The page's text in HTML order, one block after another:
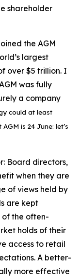
shareholder
the AGM
largest
over $5 trillion. I
was fully
a company
could at least
AGM is 24 June: let’s
Board directors,
when they are
of views held by
are kept
the often-
holds of their
access to retail
A better-
more effective